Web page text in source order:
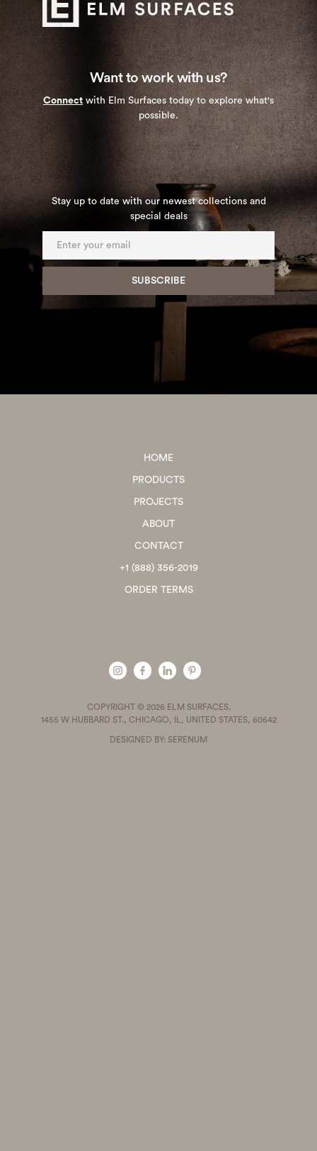
Want to work with us?
Connect with Elm Surfaces today to explore what's
possible.
Stay up to date with our newest collections and
special deals
HOME
PRODUCTS
PROJECTS
ABOUT
CONTACT
+1 (888) 356-2019
ORDER TERMS
COPYRIGHT © 2026 ELM SURFACES.
1455 W HUBBARD ST., CHICAGO, IL, UNITED STATES, 60642
DESIGNED BY: SERENUM